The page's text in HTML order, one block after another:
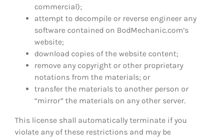
commercial);
attempt to decompile or reverse engineer any
software contained on BodMechanic.com’s
website;
download copies of the website content;
remove any copyright or other proprietary
notations from the materials; or
transfer the materials to another person or
“mirror” the materials on any other server.
This license shall automatically terminate if you
violate any of these restrictions and may be